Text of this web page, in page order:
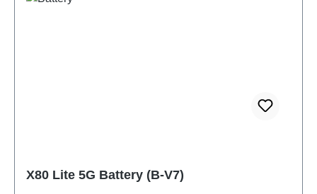
X80 Lite 5G Battery (B-V7)